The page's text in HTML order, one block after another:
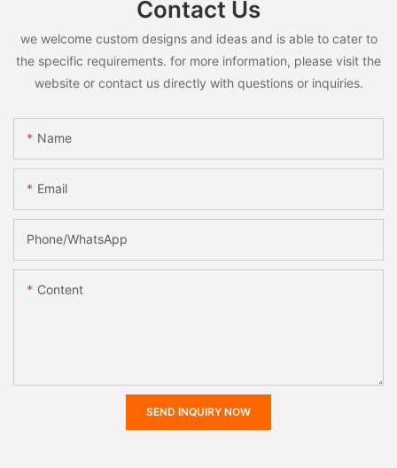
Contact Us
we welcome custom designs and ideas and is able to cater to
the specific requirements. for more information, please visit the
website or contact us directly with questions or inquiries.
Name
Email
Phone/whatsApp
Content
SEND INQUIRY NOW